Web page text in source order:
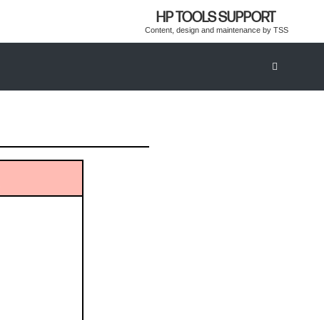
HP TOOLS SUPPORT
Content, design and maintenance by TSS